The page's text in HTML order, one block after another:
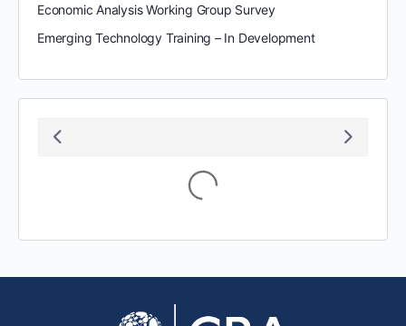
Economic Analysis Working Group Survey
Emerging Technology Training – In Development
Loading...